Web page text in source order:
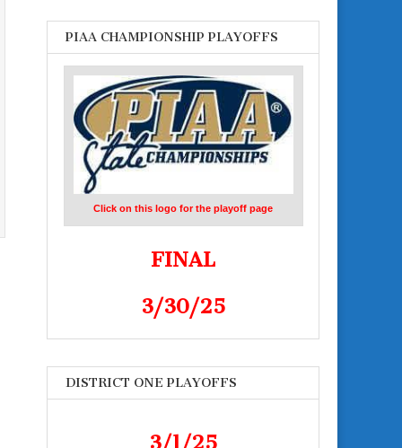
PIAA CHAMPIONSHIP PLAYOFFS
Click on this logo for the playoff page
FINAL
3/30/25
DISTRICT ONE PLAYOFFS